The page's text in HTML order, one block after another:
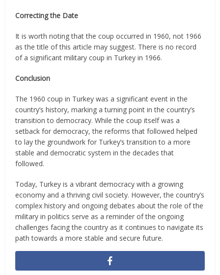
Correcting the Date
It is worth noting that the coup occurred in 1960, not 1966
as the title of this article may suggest. There is no record
of a significant military coup in Turkey in 1966.
Conclusion
The 1960 coup in Turkey was a significant event in the
country’s history, marking a turning point in the country’s
transition to democracy. While the coup itself was a
setback for democracy, the reforms that followed helped
to lay the groundwork for Turkey’s transition to a more
stable and democratic system in the decades that
followed.
Today, Turkey is a vibrant democracy with a growing
economy and a thriving civil society. However, the country’s
complex history and ongoing debates about the role of the
military in politics serve as a reminder of the ongoing
challenges facing the country as it continues to navigate its
path towards a more stable and secure future.